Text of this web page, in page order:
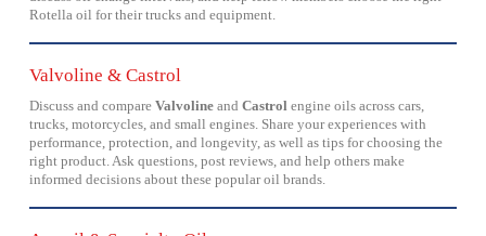
Rotella oil for their trucks and equipment.
Valvoline & Castrol
Discuss and compare Valvolineand Castrol engine oils across cars,
trucks, motorcycles, and small engines. Share your experiences with
performance, protection, and longevity, as well as tips for choosing the
right product. Ask questions, post reviews, and help others make
informed decisions about these popular oil brands.